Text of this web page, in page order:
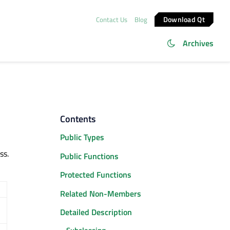
Contact Us Blog Download Qt
Archives
Contents
Public Types
Public Functions
Protected Functions
Related Non-Members
Detailed Description